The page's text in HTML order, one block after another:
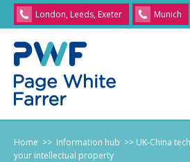
London, Leeds, Exeter Munich
Home >> Information hub >> UK-China
your intellectual property